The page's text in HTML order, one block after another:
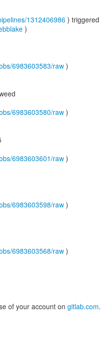
1312406986 ) triggered
)
6983603583/raw )
6983603580/raw )
6983603601/raw )
6983603598/raw )
6983603568/raw )
of your account on gitlab.com.